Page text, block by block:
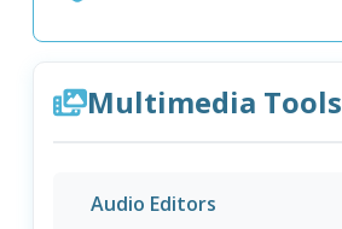
Multimedia Tools
Audio Editors